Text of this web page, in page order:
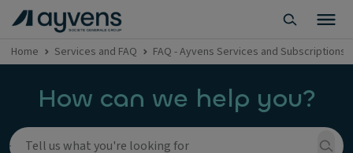
Home Services and FAQ FAQ - Ayvens Services and Subscriptions
How can we help you?